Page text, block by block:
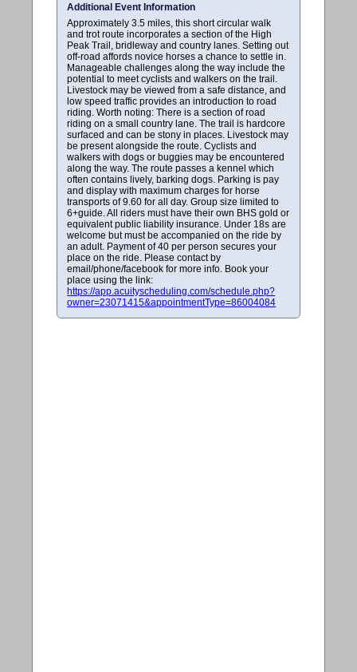
Additional Event Information
Approximately 3.5 miles, this short circular walk
and trot route incorporates a section of the High
Peak Trail, bridleway and country lanes. Setting out
off-road affords novice horses a chance to settle in.
Manageable challenges along the way include the
potential to meet cyclists and walkers on the trail.
Livestock may be viewed from a safe distance, and
low speed traffic provides an introduction to road
riding. Worth noting: There is a section of road
riding on a small country lane. The trail is hardcore
surfaced and can be stony in places. Livestock may
be present alongside the route. Cyclists and
walkers with dogs or buggies may be encountered
along the way. The route passes a kennel which
often contains lively, barking dogs. Parking is pay
and display with maximum charges for horse
transports of 9.60 for all day. Group size limited to
6+guide. All riders must have their own BHS gold or
equivalent public liability insurance. Under 18s are
welcome but must be accompanied on the ride by
an adult. Payment of 40 per person secures your
place on the ride. Please contact by
email/phone/facebook for more info. Book your
place using the link:
https://app.acuityscheduling.com/schedule.php?
owner=23071415&appointmentType=86004084